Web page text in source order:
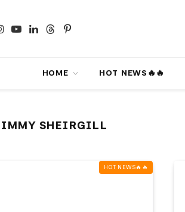
YouTubeLinkedIn
ThreadsPinterest
HOME HOT NEWS‎️‍🔥‎️‍🔥
SHEIRGILL
HOT NEWS‎️‍🔥‎️‍🔥